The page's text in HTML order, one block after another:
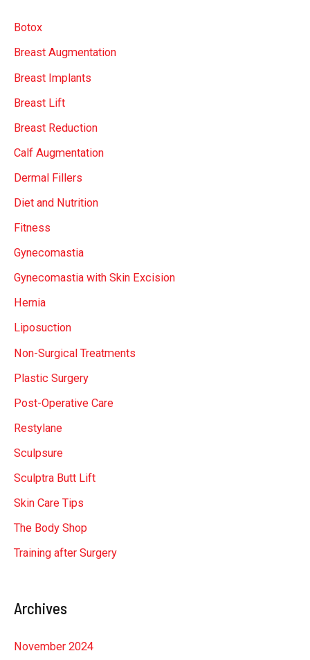
h
f
o
r
:
Botox
Breast Augmentation
Breast Implants
Breast Lift
Breast Reduction
Calf Augmentation
Dermal Fillers
Diet and Nutrition
Fitness
Gynecomastia
Gynecomastia with Skin Excision
Hernia
Liposuction
Non-Surgical Treatments
Plastic Surgery
Post-Operative Care
Restylane
Sculpsure
Sculptra Butt Lift
Skin Care Tips
The Body Shop
Training after Surgery
Archives
November 2024